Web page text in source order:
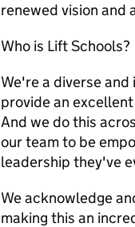
renewed vision and
Who is Lift Schools?
We're a diverse
provide an
And we do this
our team to be
leadership they've
We acknowledge
making this an